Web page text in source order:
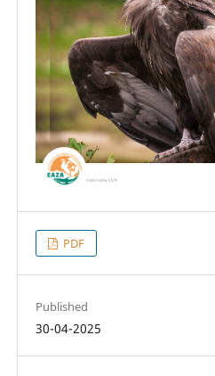
PDF
Published
30-04-2025